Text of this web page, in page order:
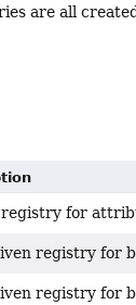
are all
for
registry for
registry for